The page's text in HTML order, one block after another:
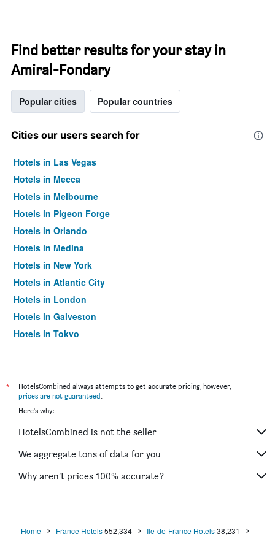
Find better results for your stay in
Amiral-Fondary
Popular cities Popular countries
Cities our users search for
Hotels in Las Vegas
Hotels in Mecca
Hotels in Melbourne
Hotels in Pigeon Forge
Hotels in Orlando
Hotels in Medina
Hotels in New York
Hotels in Atlantic City
Hotels in London
Hotels in Galveston
Hotels in Tokyo
*
HotelsCombined always attempts to get accurate pricing, however,
prices are not guaranteed.
Here's why:
HotelsCombined is not the seller
We aggregate tons of data for you
Why aren’t prices 100% accurate?
Home France Hotels 552,334 Ile-de-France Hotels 38,231